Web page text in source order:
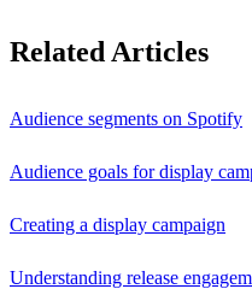
Related Articles
Audience segments on Spotify
Audience goals for display
Creating a display campaign
Understanding release